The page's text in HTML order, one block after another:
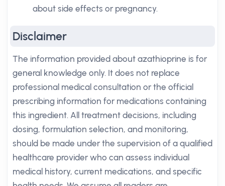
about side effects or pregnancy.
Disclaimer
The information provided about azathioprine is for
general knowledge only. It does not replace
professional medical consultation or the official
prescribing information for medications containing
this ingredient. All treatment decisions, including
dosing, formulation selection, and monitoring,
should be made under the supervision of a qualified
healthcare provider who can assess individual
medical history, current medications, and specific